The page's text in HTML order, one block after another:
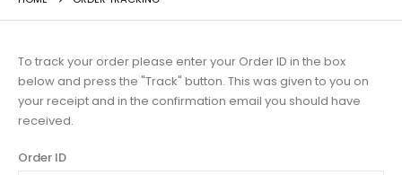
To track your order please enter your Order ID in the box
below and press the "Track" button. This was given to you on
your receipt and in the confirmation email you should have
received.
Order ID